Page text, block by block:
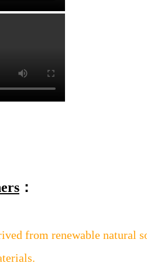
：
from renewable natural